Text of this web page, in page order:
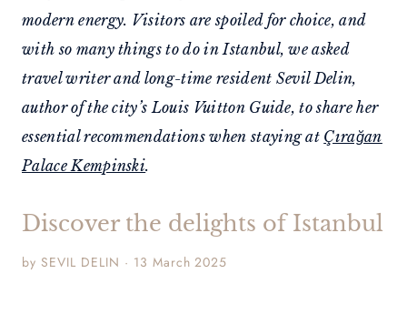
modern energy. Visitors are spoiled for choice, and
with so many things to do in Istanbul, we asked
travel writer and long-time resident Sevil Delin,
author of the city’s Louis Vuitton Guide, to share her
essential recommendations when staying at Çırağan
Palace Kempinski.
Discover the delights of Istanbul
by SEVIL DELIN · 13 March 2025